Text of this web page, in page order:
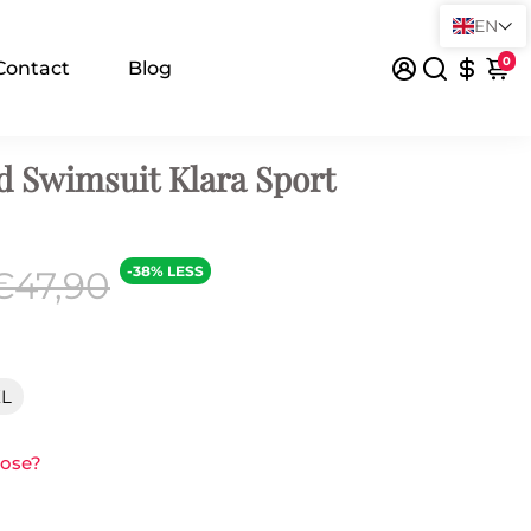
Blog 0
Swimsuit Klara Sport
-38% LESS
EN